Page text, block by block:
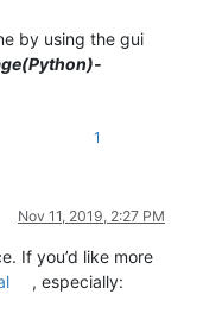
by using the gui
1
Nov 11, 2019, 2:27 PM
If you’d like more
, especially: